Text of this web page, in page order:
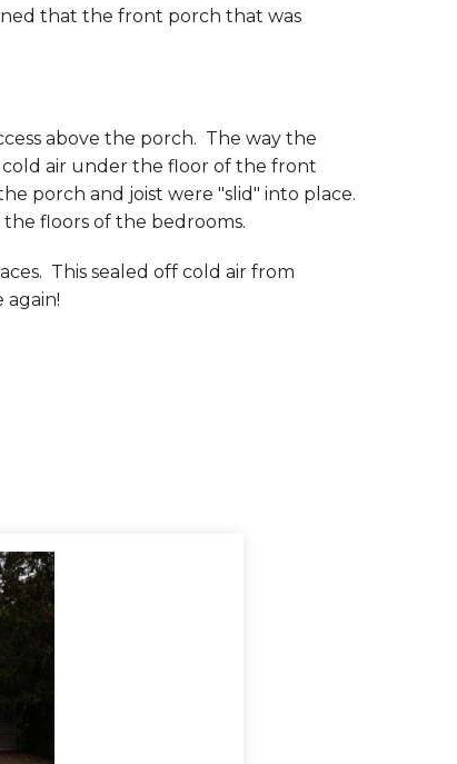
that the front porch that was
above the porch. The way the
cold air under the floor of the front
porch and joist were "slid" into place.
floors of the bedrooms.
This sealed off cold air from